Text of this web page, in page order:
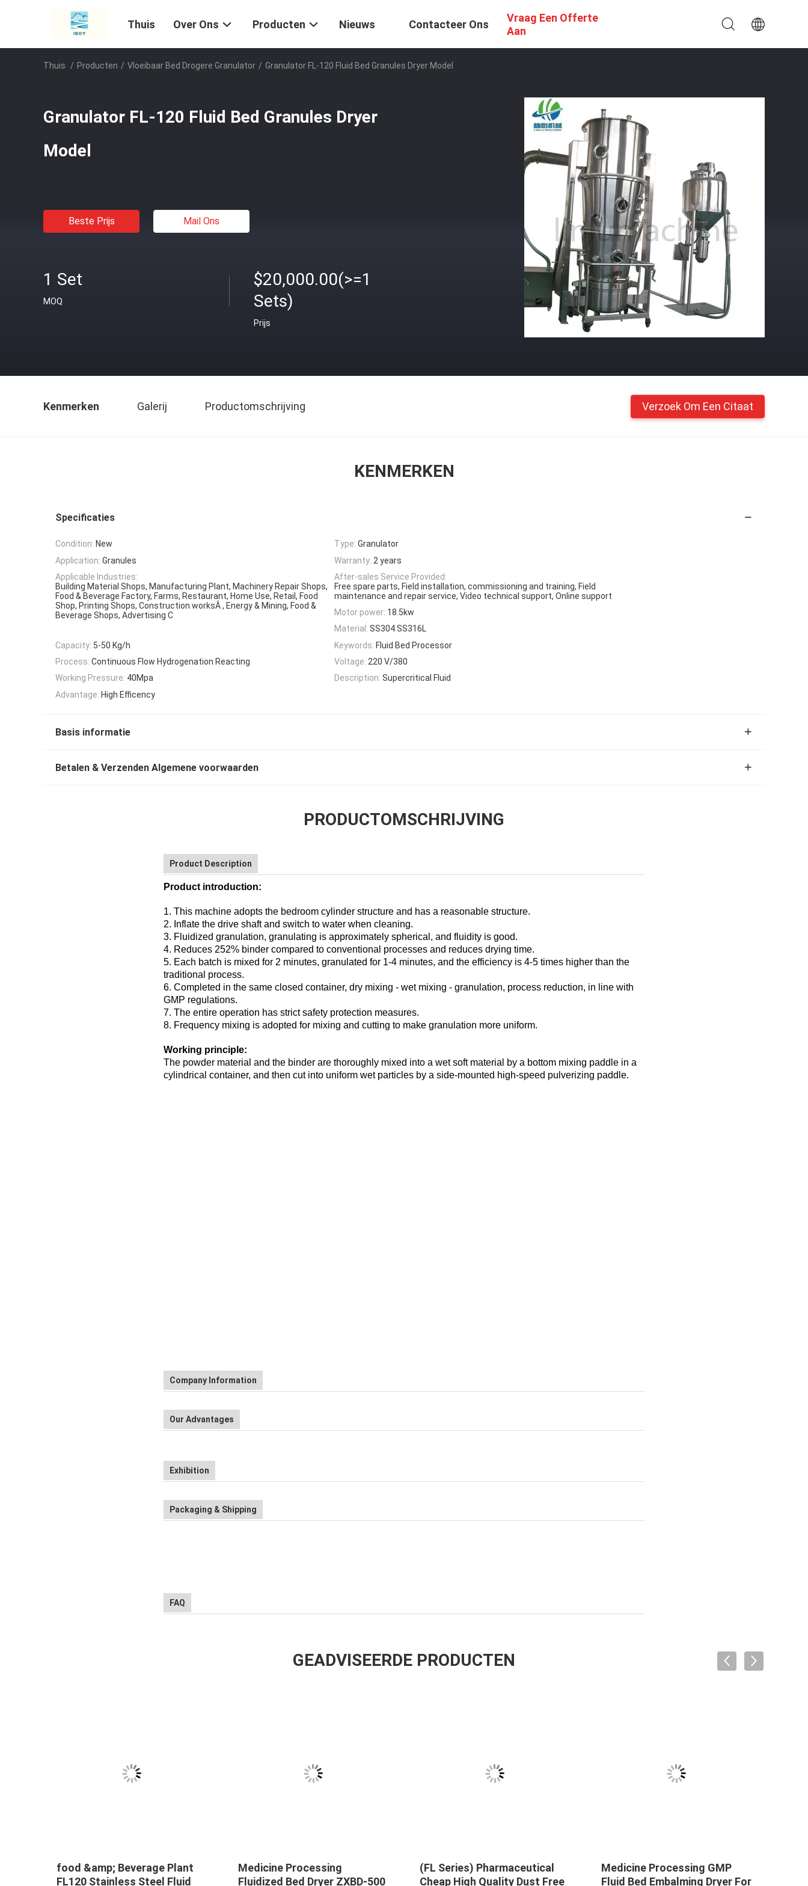
Thuis Over Ons Producten Nieuws Contacteer Ons
Vraag Een Offerte
Aan
Thuis / Producten / Vloeibaar Bed Drogere Granulator / Granulator FL-120 Fluid Bed Granules Dryer Model
Granulator FL-120 Fluid Bed Granules Dryer
Model
Beste Prijs Mail Ons
1 Set
MOQ
$20,000.00(>=1
Sets)
Prijs
Kenmerken Galerij Productomschrijving Verzoek Om Een Citaat
KENMERKEN
Specificaties
Condition: New Type: Granulator
Application: Granules Warranty: 2 years
Applicable Industries:
Building Material Shops, Manufacturing Plant, Machinery Repair Shops,
Food & Beverage Factory, Farms, Restaurant, Home Use, Retail, Food
Shop, Printing Shops, Construction worksÂ , Energy & Mining, Food &
Beverage Shops, Advertising C
After-sales Service Provided:
Free spare parts, Field installation, commissioning and training, Field
maintenance and repair service, Video technical support, Online support
Motor power: 18.5kw
Material: SS304 SS316L
Capacity: 5-50 Kg/h Keywords: Fluid Bed Processor
Process: Continuous Flow Hydrogenation Reacting Voltage: 220 V/380
Working Pressure: 40Mpa Description: Supercritical Fluid
Advantage: High Efficency
Basis informatie
Betalen & Verzenden Algemene voorwaarden
PRODUCTOMSCHRIJVING
Product Description
Product introduction:
1. This machine adopts the bedroom cylinder structure and has a reasonable structure.
2. Inflate the drive shaft and switch to water when cleaning.
3. Fluidized granulation, granulating is approximately spherical, and fluidity is good.
4. Reduces 252% binder compared to conventional processes and reduces drying time.
5. Each batch is mixed for 2 minutes, granulated for 1-4 minutes, and the efficiency is 4-5 times higher than the
traditional process.
6. Completed in the same closed container, dry mixing - wet mixing - granulation, process reduction, in line with
GMP regulations.
7. The entire operation has strict safety protection measures.
8. Frequency mixing is adopted for mixing and cutting to make granulation more uniform.
Working principle:
The powder material and the binder are thoroughly mixed into a wet soft material by a bottom mixing paddle in a
cylindrical container, and then cut into uniform wet particles by a side-mounted high-speed pulverizing paddle.
Company Information
Our Advantages
Exhibition
Packaging & Shipping
FAQ
GEADVISEERDE PRODUCTEN
food &amp; Beverage Plant
FL120 Stainless Steel Fluid
Medicine Processing
Fluidized Bed Dryer ZXBD-500
(FL Series) Pharmaceutical
Cheap High Quality Dust Free
Medicine Processing GMP
Fluid Bed Embalming Dryer For